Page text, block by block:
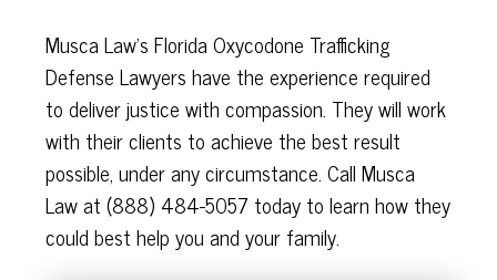
Musca Law’s Florida Oxycodone Trafficking
Defense Lawyers have the experience required
to deliver justice with compassion. They will work
with their clients to achieve the best result
possible, under any circumstance. Call Musca
Law at (888) 484-5057 today to learn how they
could best help you and your family.